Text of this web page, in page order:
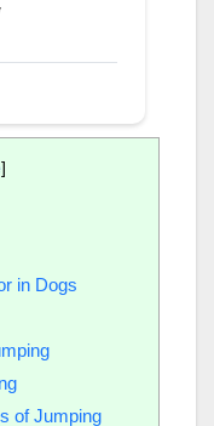
]
in Dogs
of Jumping